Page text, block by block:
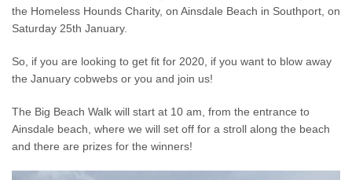
the Homeless Hounds Charity, on Ainsdale Beach in Southport, on
Saturday 25th January.
So, if you are looking to get fit for 2020, if you want to blow away
the January cobwebs or you and join us!
The Big Beach Walk will start at 10 am, from the entrance to
Ainsdale beach, where we will set off for a stroll along the beach
and there are prizes for the winners!